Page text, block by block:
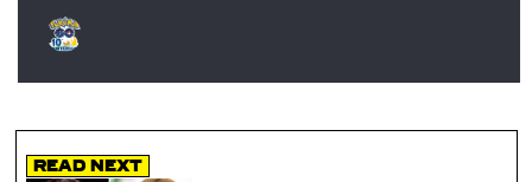
Read Next